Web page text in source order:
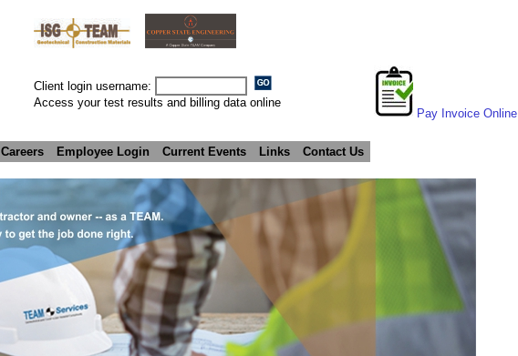
Client login username:
Access your test results and billing data online
Pay Invoice Online
Careers Employee Login Current Events Links Contact Us